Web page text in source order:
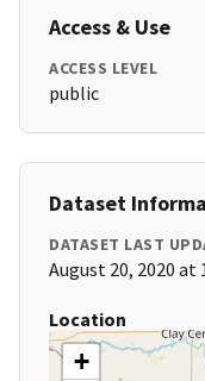
Access & Use
ACCESS LEVEL
public
Dataset
DATASET LAST
August 20, 2020 at
Location
+